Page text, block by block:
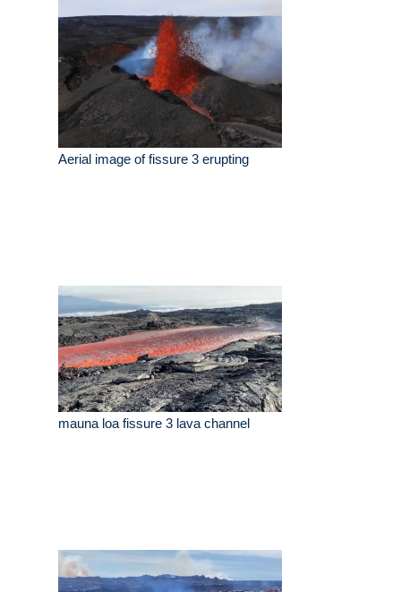
Aerial image of fissure 3 erupting
mauna loa fissure 3 lava channel